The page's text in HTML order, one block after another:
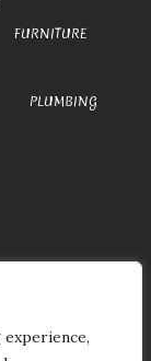
FURNITURE
PLUMBING
Courier It